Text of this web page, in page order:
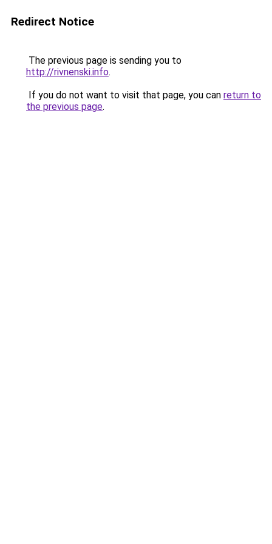
Redirect Notice
The previous page is sending you to
http://rivnenski.info.
If you do not want to visit that page, you can return to
the previous page.